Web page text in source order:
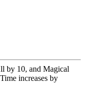
by 10, and Magical
increases by